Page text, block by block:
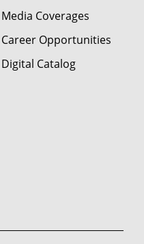
Media Coverages
Career Opportunities
Digital Catalog